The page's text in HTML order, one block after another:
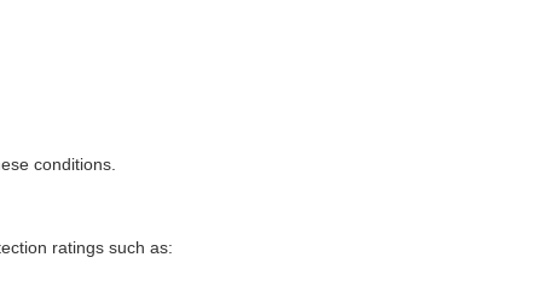
conditions.
ratings such as: